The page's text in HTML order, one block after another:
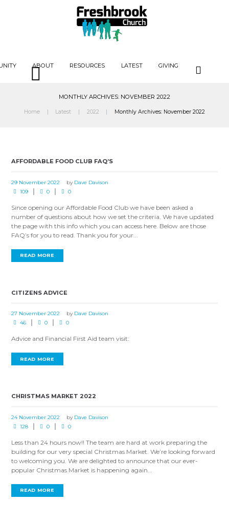
ABOUT RESOURCES LATEST GIVING
MONTHLY ARCHIVES: NOVEMBER 2022
Home Latest 2022 Monthly Archives: November 2022
AFFORDABLE FOOD CLUB FAQ’S
29 November 2022 by Dave Davison
109
0 0
Since opening our Affordable Food Club we have been asked a
number of questions about how we set the criteria. We have updated
the page with this info which you can access here. Below are those
FAQ’s for you to read. Thank you for your...
READ MORE
CITIZENS ADVICE
27 November 2022 by Dave Davison
46
0 0
Advice and Financial First Aid team visit:
READ MORE
CHRISTMAS MARKET 2022
24 November 2022 by Dave Davison
128
0 0
Less than 24 hours now!! The team are hard at work preparing the
building for our very special Christmas Market. We’re looking forward
to welcoming you. We are delighted to announce that our ever-
popular Christmas Market is happening again...
READ MORE